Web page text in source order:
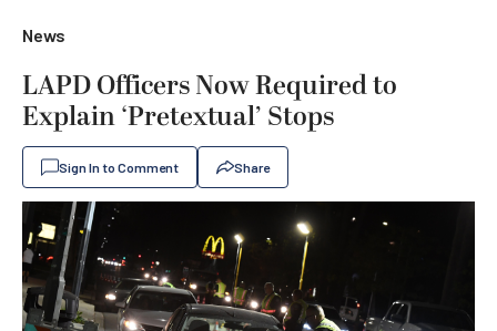
News
LAPD Officers Now Required to
Explain ‘Pretextual’ Stops
Sign In to Comment Share